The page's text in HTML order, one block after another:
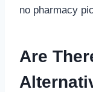
no pharmacy
Are